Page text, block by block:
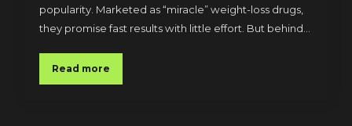
popularity. Marketed as “miracle” weight-loss drugs,
they promise fast results with little effort. But behind…
Read more